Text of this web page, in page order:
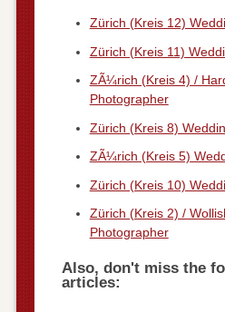
Zürich (Kreis 12)
Zürich (Kreis 11)
ZÃ¼rich (Kreis 4) /
Photographer
Zürich (Kreis 8)
ZÃ¼rich (Kreis 5)
Zürich (Kreis 10)
Zürich (Kreis 2) /
Photographer
Also, don't miss the
articles: